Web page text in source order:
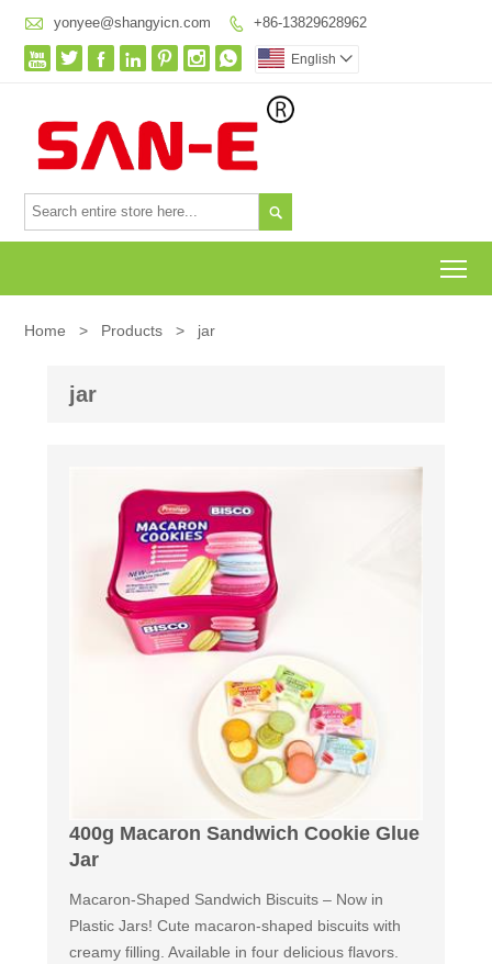
 yonyee@shangyicn.com  +86-13829628962
       English 

Home > Products > jar
jar
400g Macaron Sandwich Cookie Glue
Jar
Macaron-Shaped Sandwich Biscuits – Now in
Plastic Jars! Cute macaron-shaped biscuits with
creamy filling. Available in four delicious flavors.